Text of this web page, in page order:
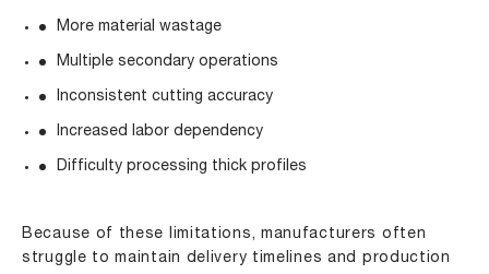
More material wastage
Multiple secondary operations
Inconsistent cutting accuracy
Increased labor dependency
Difficulty processing thick profiles
Because of these limitations, manufacturers often
struggle to maintain delivery timelines and production